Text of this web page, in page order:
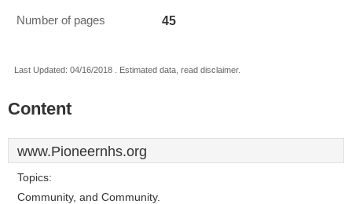
Number of pages 45
Last Updated: 04/16/2018 . Estimated data, read disclaimer.
Content
www.Pioneernhs.org
Topics:
Community, and Community.